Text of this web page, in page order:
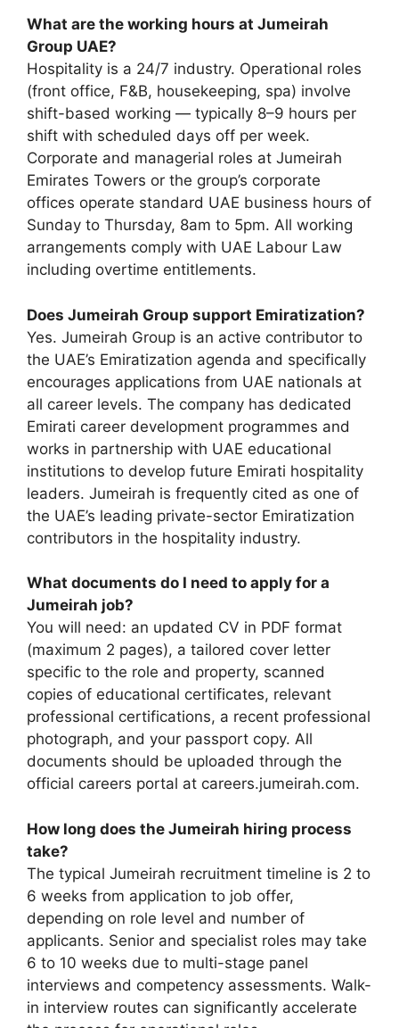
What are the working hours at Jumeirah
Group UAE?
Hospitality is a 24/7 industry. Operational roles
(front office, F&B, housekeeping, spa) involve
shift-based working — typically 8–9 hours per
shift with scheduled days off per week.
Corporate and managerial roles at Jumeirah
Emirates Towers or the group’s corporate
offices operate standard UAE business hours of
Sunday to Thursday, 8am to 5pm. All working
arrangements comply with UAE Labour Law
including overtime entitlements.
Does Jumeirah Group support Emiratization?
Yes. Jumeirah Group is an active contributor to
the UAE’s Emiratization agenda and specifically
encourages applications from UAE nationals at
all career levels. The company has dedicated
Emirati career development programmes and
works in partnership with UAE educational
institutions to develop future Emirati hospitality
leaders. Jumeirah is frequently cited as one of
the UAE’s leading private-sector Emiratization
contributors in the hospitality industry.
What documents do I need to apply for a
Jumeirah job?
You will need: an updated CV in PDF format
(maximum 2 pages), a tailored cover letter
specific to the role and property, scanned
copies of educational certificates, relevant
professional certifications, a recent professional
photograph, and your passport copy. All
documents should be uploaded through the
official careers portal at careers.jumeirah.com.
How long does the Jumeirah hiring process
take?
The typical Jumeirah recruitment timeline is 2 to
6 weeks from application to job offer,
depending on role level and number of
applicants. Senior and specialist roles may take
6 to 10 weeks due to multi-stage panel
interviews and competency assessments. Walk-
in interview routes can significantly accelerate